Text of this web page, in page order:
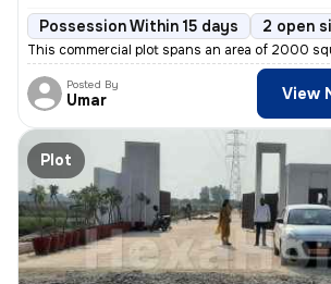
Possession Within 15 days 2 open
This commercial plot spans an area of 2000
Posted By
Umar View
Plot